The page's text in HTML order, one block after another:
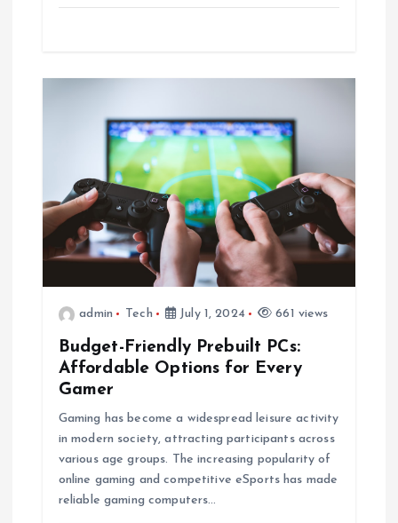
admin Tech July 1, 2024 661 views
Budget-Friendly Prebuilt PCs:
Affordable Options for Every
Gamer
Gaming has become a widespread leisure activity
in modern society, attracting participants across
various age groups. The increasing popularity of
online gaming and competitive eSports has made
reliable gaming computers…